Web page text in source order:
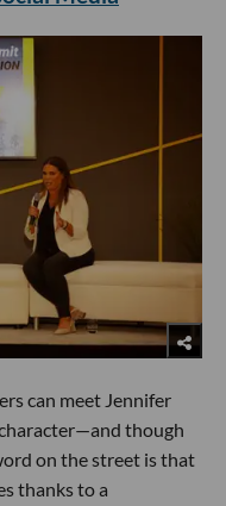
can meet Jennifer
though
on the street is that
thanks to a